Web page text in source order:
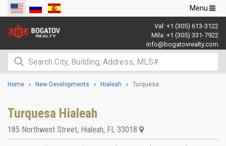
Toggle
navigation
Menu
Val: +1 (305) 613-3122
Mila: +1 (305) 331-7922
info@bogatovrealty.com
Home New Developments Hialeah Turquesa
Turquesa Hialeah
185 Northwest Street, Hialeah, FL 33018